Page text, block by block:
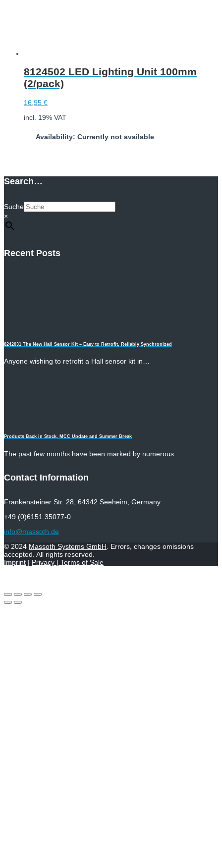
8124502 LED Lighting Unit 100mm
(2/pack)
16,95 €
incl. 19% VAT
Availability: Currently not available
Search…
Suche
×
Recent Posts
8242031 The New Hall Sensor Kit – Easy to Retrofit, Reliably Synchronized
Anyone wishing to retrofit a Hall sensor kit in…
Products Back in Stock, MCC Update and Summer Break
The past few months have been marked by numerous…
Contact Information
Frankensteiner Str. 28, 64342 Seeheim, Germany
+49 (0)6151 35077-0
info@massoth.de
© 2024 Massoth Systems GmbH. Errors, changes omissions
accepted. All rights reserved.
Imprint | Privacy | Terms of Sale